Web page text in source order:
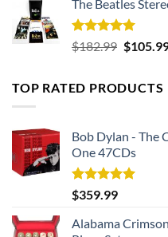
The Beatles
Rated5.00
out of 5
$182.99 Original
$182.99.
$
TOP RATED PRODUCTS
Bob Dylan - The
One 47CDs
Rated5.00
out of 5
$359.99
Alabama